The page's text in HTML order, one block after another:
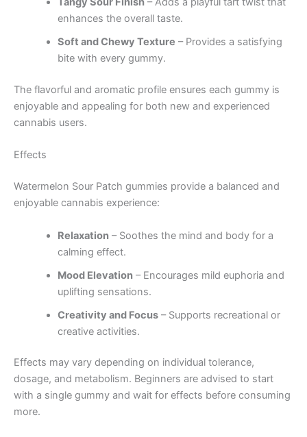
enhances the overall taste.
Soft and Chewy Texture – Provides a satisfying
bite with every gummy.
The flavorful and aromatic profile ensures each gummy is
enjoyable and appealing for both new and experienced
cannabis users.
Effects
Watermelon Sour Patch gummies provide a balanced and
enjoyable cannabis experience:
Relaxation– Soothes the mind and body for a
calming effect.
Mood Elevation– Encourages mild euphoria and
uplifting sensations.
Creativity and Focus– Supports recreational or
creative activities.
Effects may vary depending on individual tolerance,
dosage, and metabolism. Beginners are advised to start
with a single gummy and wait for effects before consuming
more.